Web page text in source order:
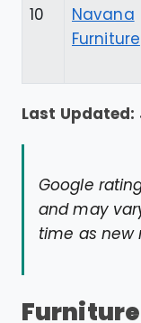
10
Navana
Furniture
Last Updated:
Google
and may
time as new